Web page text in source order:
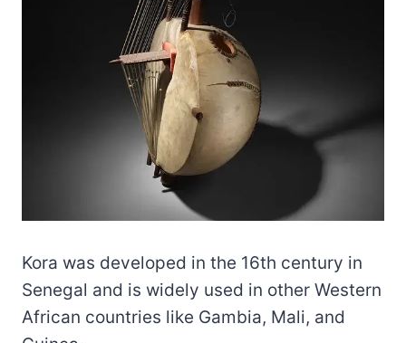
Kora was developed in the 16th century in
Senegal and is widely used in other Western
African countries like Gambia, Mali, and